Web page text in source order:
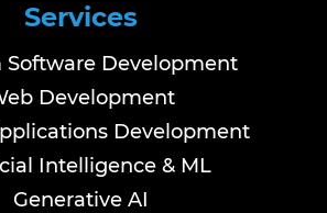
Services
Software Development
Development
Development
Intelligence & ML
Generative AI